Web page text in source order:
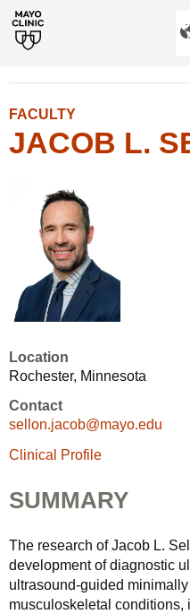
FACULTY
JACOB L.
Location
Rochester, Minnesota
Contact
sellon.jacob@mayo.edu
Clinical Profile
SUMMARY
The research of Jacob L.
development of diagnostic
ultrasound-guided
musculoskeletal conditions,